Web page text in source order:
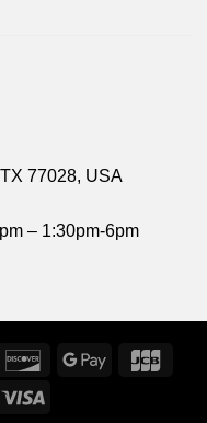
77028, USA
– 1:30pm-6pm
DiscoverGoogle